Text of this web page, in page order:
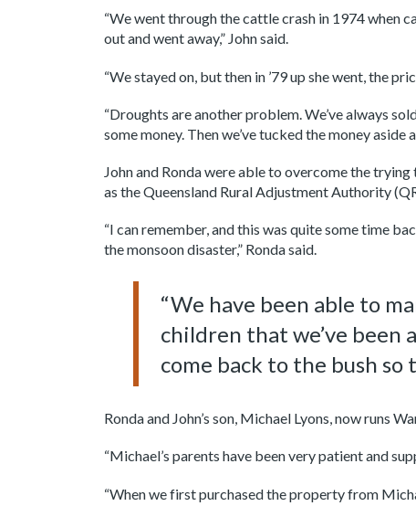
“We went through the cattle crash in 1974 when
out and went away,” John said.
“We stayed on, but then in ’79 up she went, the
“Droughts are another problem. We’ve always
some money. Then we’ve tucked the money aside
John and Ronda were able to overcome the
as the Queensland Rural Adjustment Authority
“I can remember, and this was quite some time
the monsoon disaster,” Ronda said.
“We have been able to
children that we’ve been
come back to the bush so
Ronda and John’s son, Michael Lyons, now runs
“Michael’s parents have been very patient and
“When we first purchased the property from